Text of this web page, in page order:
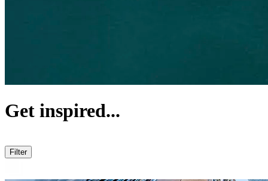
Get inspired...
Filter